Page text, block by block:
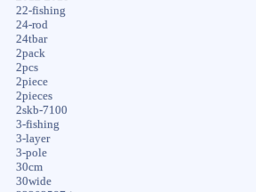
22-fishing
24-rod
24tbar
2pack
2pcs
2piece
2pieces
2skb-7100
3-fishing
3-layer
3-pole
30cm
30wide